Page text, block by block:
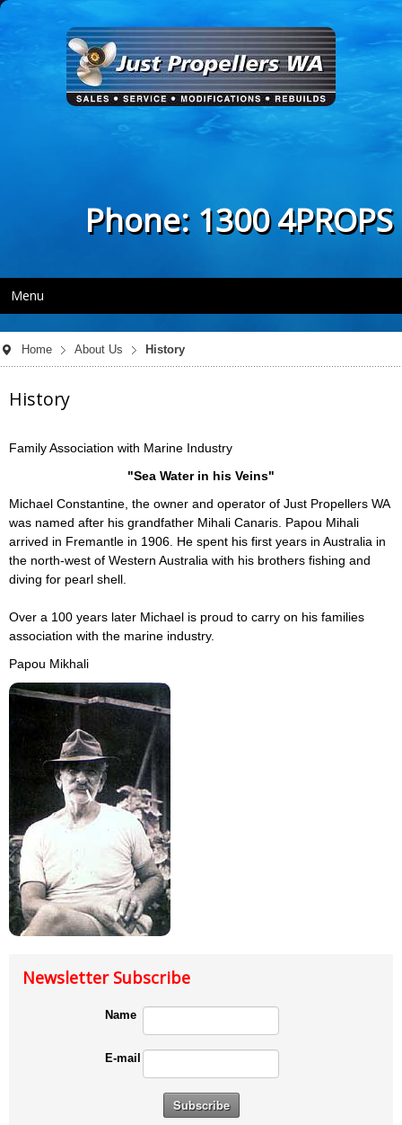
Phone: 1300 4PROPS
Menu
Home About Us History
History
Family Association with Marine Industry
"Sea Water in his Veins"
Michael Constantine, the owner and operator of Just Propellers WA
was named after his grandfather Mihali Canaris. Papou Mihali
arrived in Fremantle in 1906. He spent his first years in Australia in
the north-west of Western Australia with his brothers fishing and
diving for pearl shell.
Over a 100 years later Michael is proud to carry on his families
association with the marine industry.
Papou Mikhali
Newsletter Subscribe
Name
E-mail